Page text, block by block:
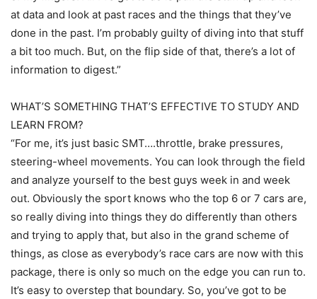
at data and look at past races and the things that they’ve
done in the past. I’m probably guilty of diving into that stuff
a bit too much. But, on the flip side of that, there’s a lot of
information to digest.”
WHAT’S SOMETHING THAT’S EFFECTIVE TO STUDY AND
LEARN FROM?
“For me, it’s just basic SMT….throttle, brake pressures,
steering-wheel movements. You can look through the field
and analyze yourself to the best guys week in and week
out. Obviously the sport knows who the top 6 or 7 cars are,
so really diving into things they do differently than others
and trying to apply that, but also in the grand scheme of
things, as close as everybody’s race cars are now with this
package, there is only so much on the edge you can run to.
It’s easy to overstep that boundary. So, you’ve got to be